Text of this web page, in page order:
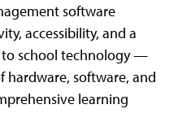
software
accessibility, and a
school technology —
hardware, software, and
learning